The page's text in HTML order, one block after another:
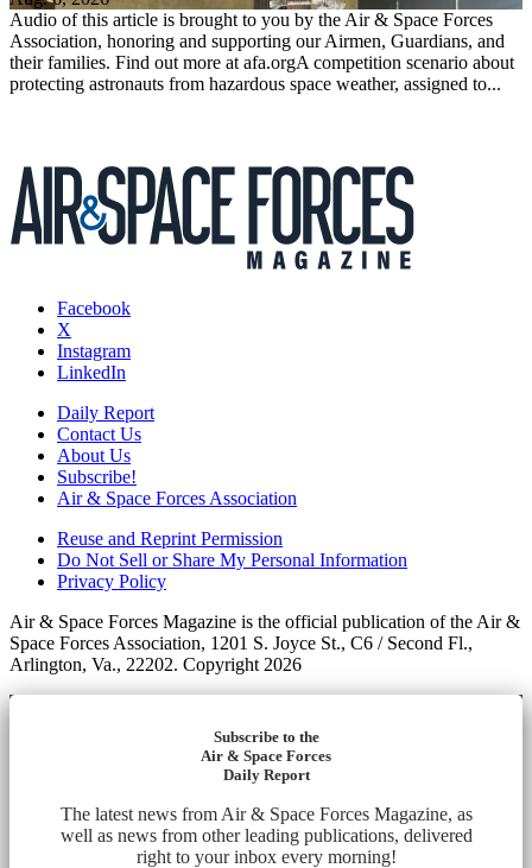
Audio of this article is brought to you by the Air & Space Forces
Association, honoring and supporting our Airmen, Guardians, and
their families. Find out more at afa.orgA competition scenario about
protecting astronauts from hazardous space weather, assigned to...
Facebook
X
Instagram
LinkedIn
Daily Report
Contact Us
About Us
Subscribe!
Air & Space Forces Association
Reuse and Reprint Permission
Do Not Sell or Share My Personal Information
Privacy Policy
Air & Space Forces Magazine is the official publication of the Air &
Space Forces Association, 1201 S. Joyce St., C6 / Second Fl.,
Arlington, Va., 22202. Copyright 2026
Subscribe to the
Air & Space Forces
Daily Report
The latest news from Air & Space Forces Magazine, as
well as news from other leading publications, delivered
right to your inbox every morning!